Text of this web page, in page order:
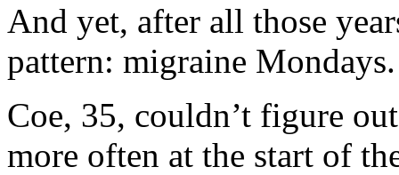
And yet, after all those
pattern: migraine Mondays.
Coe, 35, couldn’t figure
more often at the start of